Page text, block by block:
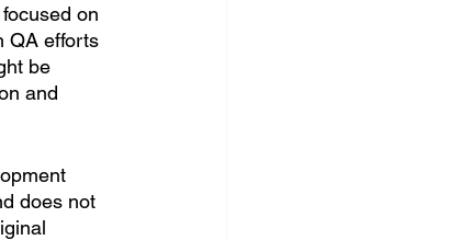
on
QA efforts
be
and
does not